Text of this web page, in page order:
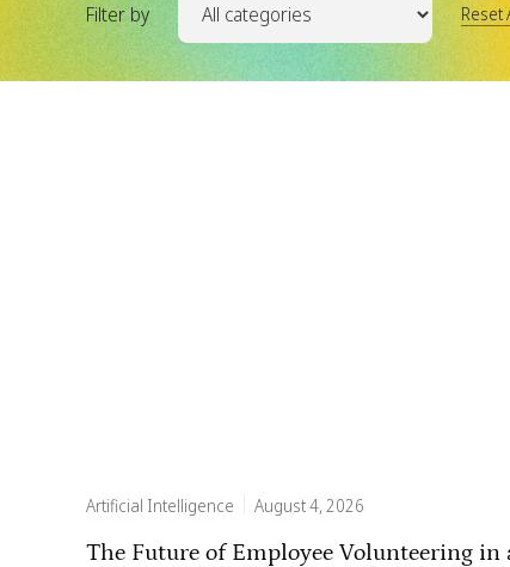
Filter by Reset
Artificial Intelligence August 4, 2026
The Future of Employee Volunteering in